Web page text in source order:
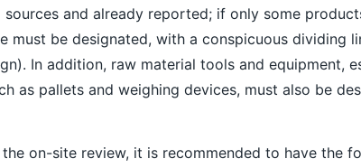
and already reported; if only some
must be designated, with a conspicuous dividing
In addition, raw material tools and equipment,
as pallets and weighing devices, must also be
on-site review, it is recommended to have the